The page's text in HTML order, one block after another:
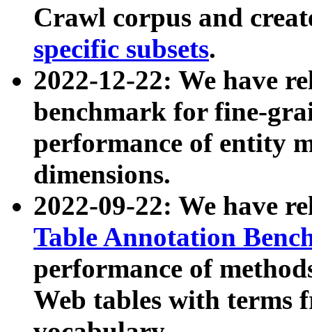
Crawl corpus and
specific subsets.
2022-12-22: We have
benchmark for fine-
performance of entity
dimensions.
2022-09-22: We have
Table Annotation
performance of
Web tables with terms